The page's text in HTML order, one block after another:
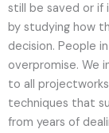
still be saved or if
by studying how
decision. People
overpromise. We
to all
techniques that
from years of